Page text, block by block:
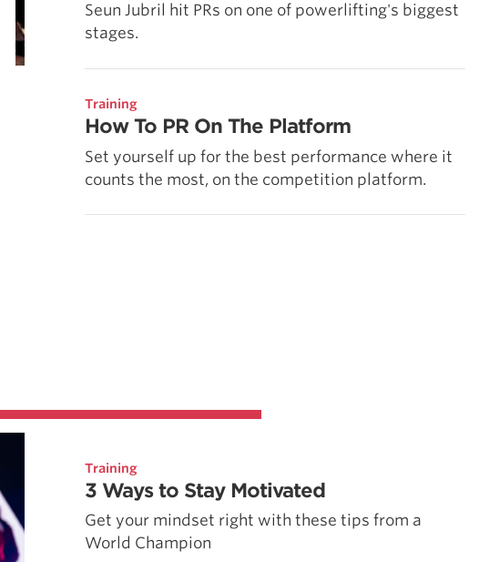
Seun Jubril hit PRs on one of powerlifting's biggest
stages.
Training
How To PR On The Platform
Set yourself up for the best performance where it
counts the most, on the competition platform.
Training
3 Ways to Stay Motivated
Get your mindset right with these tips from a
World Champion